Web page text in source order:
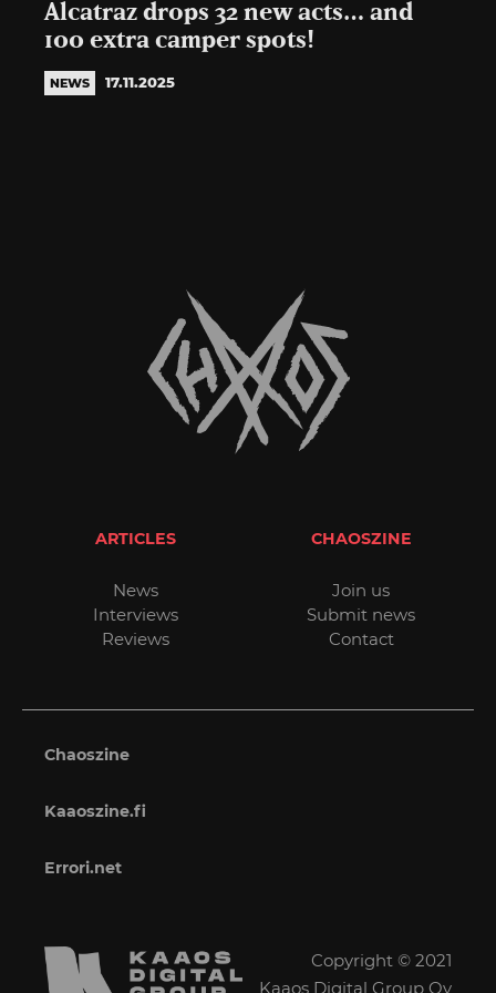
Alcatraz drops 32 new acts… and
100 extra camper spots!
NEWS 17.11.2025
ARTICLES
News
Interviews
Reviews
CHAOSZINE
Join us
Submit news
Contact
Chaoszine
Kaaoszine.fi
Errori.net
Copyright © 2021
Kaaos Digital Group Oy